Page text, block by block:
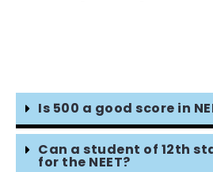
Is 500 a good score in
Can a student of 12th
for the NEET?